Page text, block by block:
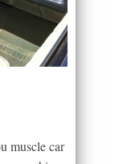
muscle car